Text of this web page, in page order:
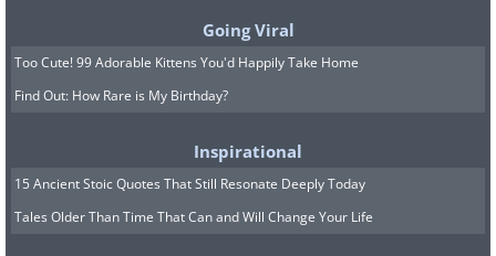
Going Viral
Too Cute! 99 Adorable Kittens You'd Happily Take Home
Find Out: How Rare is My Birthday?
Inspirational
15 Ancient Stoic Quotes That Still Resonate Deeply Today
Tales Older Than Time That Can and Will Change Your Life